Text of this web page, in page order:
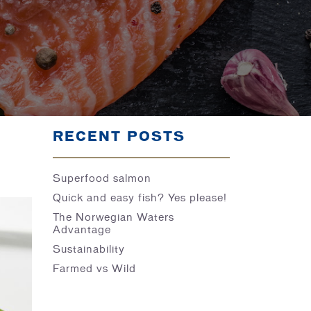
RECENT POSTS
Superfood salmon
Quick and easy fish? Yes please!
The Norwegian Waters
Advantage
Sustainability
Farmed vs Wild